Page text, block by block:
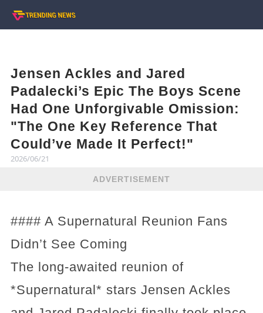
Jensen Ackles and Jared
Padalecki’s Epic The Boys Scene
Had One Unforgivable Omission:
"The One Key Reference That
Could’ve Made It Perfect!"
2026/06/21
ADVERTISEMENT
#### A Supernatural Reunion Fans
Didn’t See Coming
The long-awaited reunion of
*Supernatural* stars Jensen Ackles